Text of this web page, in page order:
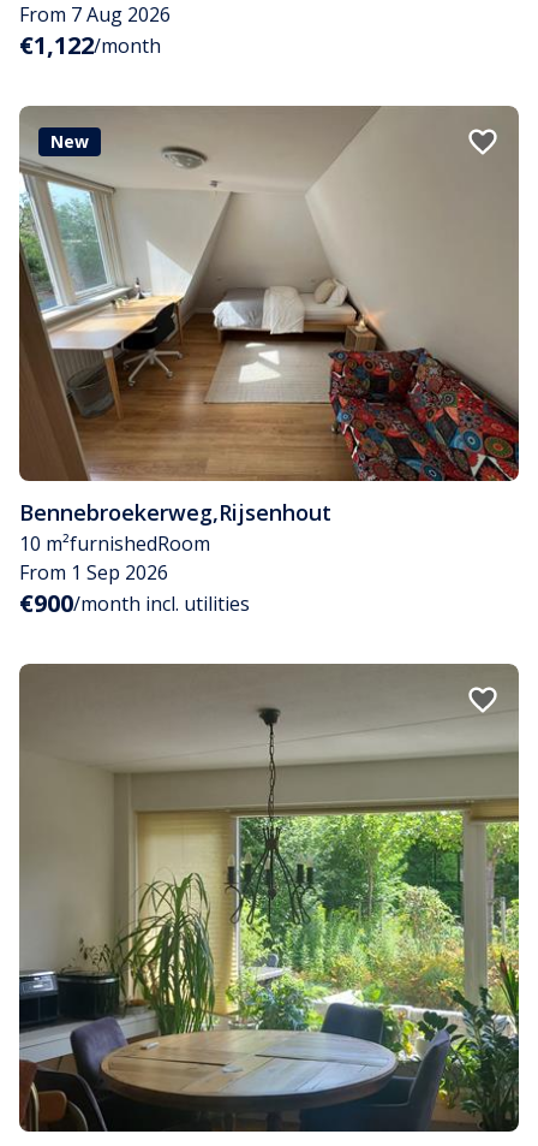
From 7 Aug 2026
€1,122/month
New
Bennebroekerweg,Rijsenhout
10 m²furnishedRoom
From 1 Sep 2026
€900/month incl. utilities